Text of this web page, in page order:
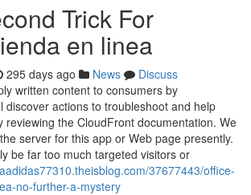
Trick For
en linea
295 days ago News
Discuss
written content to consumers by
discover actions to troubleshoot and help
reviewing the CloudFront documentation. We
server for this app or Web page presently.
be far too much targeted visitors or
37677443/office-
no-further-a-mystery